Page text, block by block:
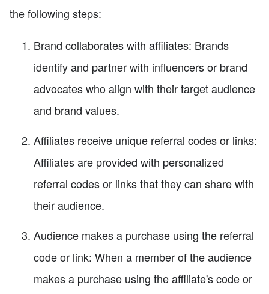
the following steps:
Brand collaborates with affiliates: Brands
identify and partner with influencers or brand
advocates who align with their target audience
and brand values.
Affiliates receive unique referral codes or links:
Affiliates are provided with personalized
referral codes or links that they can share with
their audience.
Audience makes a purchase using the referral
code or link: When a member of the audience
makes a purchase using the affiliate's code or